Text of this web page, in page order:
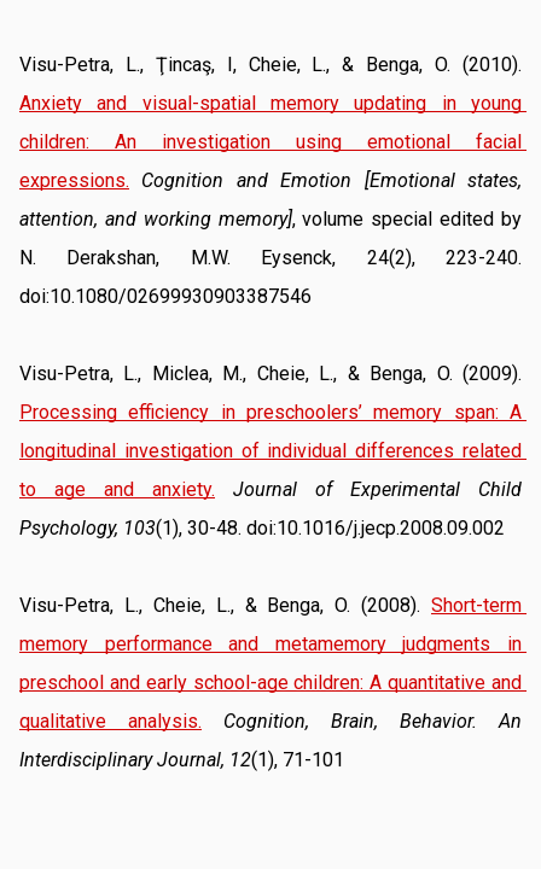
Anxiety and visual-spatial memory updating in young
children: An investigation using emotional facial
expressions.
Cognition and Emotion [Emotional states,
attention, and working memory], volume special edited by
N. Derakshan, M.W. Eysenck, 24(2), 223-240.
doi:10.1080/02699930903387546
Processing efficiency in preschoolers’ memory span: A
longitudinal investigation of individual differences related
to age and anxiety.
Journal of Experimental Child
Psychology, 103(1), 30-48. doi:10.1016/j.jecp.2008.09.002
Visu-Petra, L., Cheie, L., & Benga, O. (2008). Short-term
memory performance and metamemory judgments in
preschool and early school-age children: A quantitative and
qualitative analysis.
Cognition, Brain, Behavior. An
Interdisciplinary Journal, 12(1), 71-101